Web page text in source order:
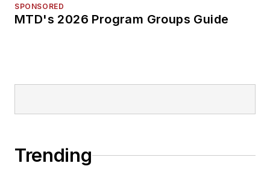
SPONSORED
MTD's 2026 Program Groups Guide
Trending